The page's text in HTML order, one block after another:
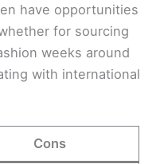
have opportunities
for sourcing
weeks around
with international
Cons